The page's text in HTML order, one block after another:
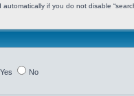
if you do not disable
Yes No